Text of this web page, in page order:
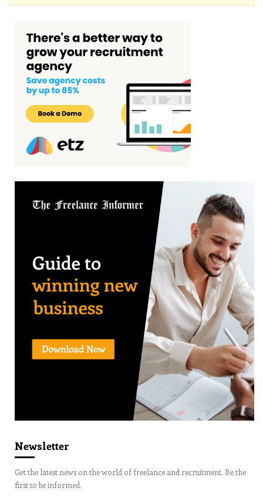
Newsletter
Get the latest news on the world of freelance and recruitment. Be the
first to be informed.